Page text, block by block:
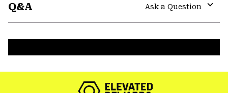
Q&A
Ask a Question